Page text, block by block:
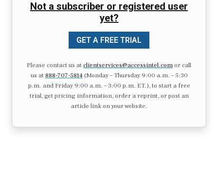
Not a subscriber or registered user
yet?
GET A FREE TRIAL
Please contact us atclientservices@accessintel.comor call
us at 888-707-5814(Monday – Thursday 9:00 a.m. – 5:30
p.m. and Friday 9:00 a.m. – 3:00 p.m. ET.), to start a free
trial, get pricing information, order a reprint, or post an
article link on your website.